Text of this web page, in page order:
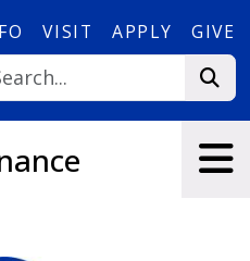
VISIT APPLY GIVE